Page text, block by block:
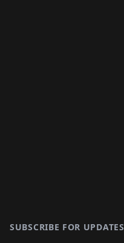
SUBSCRIBE FOR UPDATES